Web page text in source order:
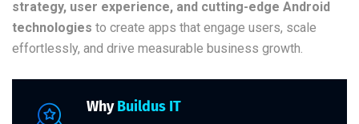
strategy, user experience, and cutting-edge Android
technologies to create apps that engage users, scale
effortlessly, and drive measurable business growth.
WhyBuildus IT